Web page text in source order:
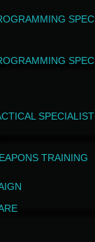
SPEC
SPEC
SPECIALIST
TRAINING